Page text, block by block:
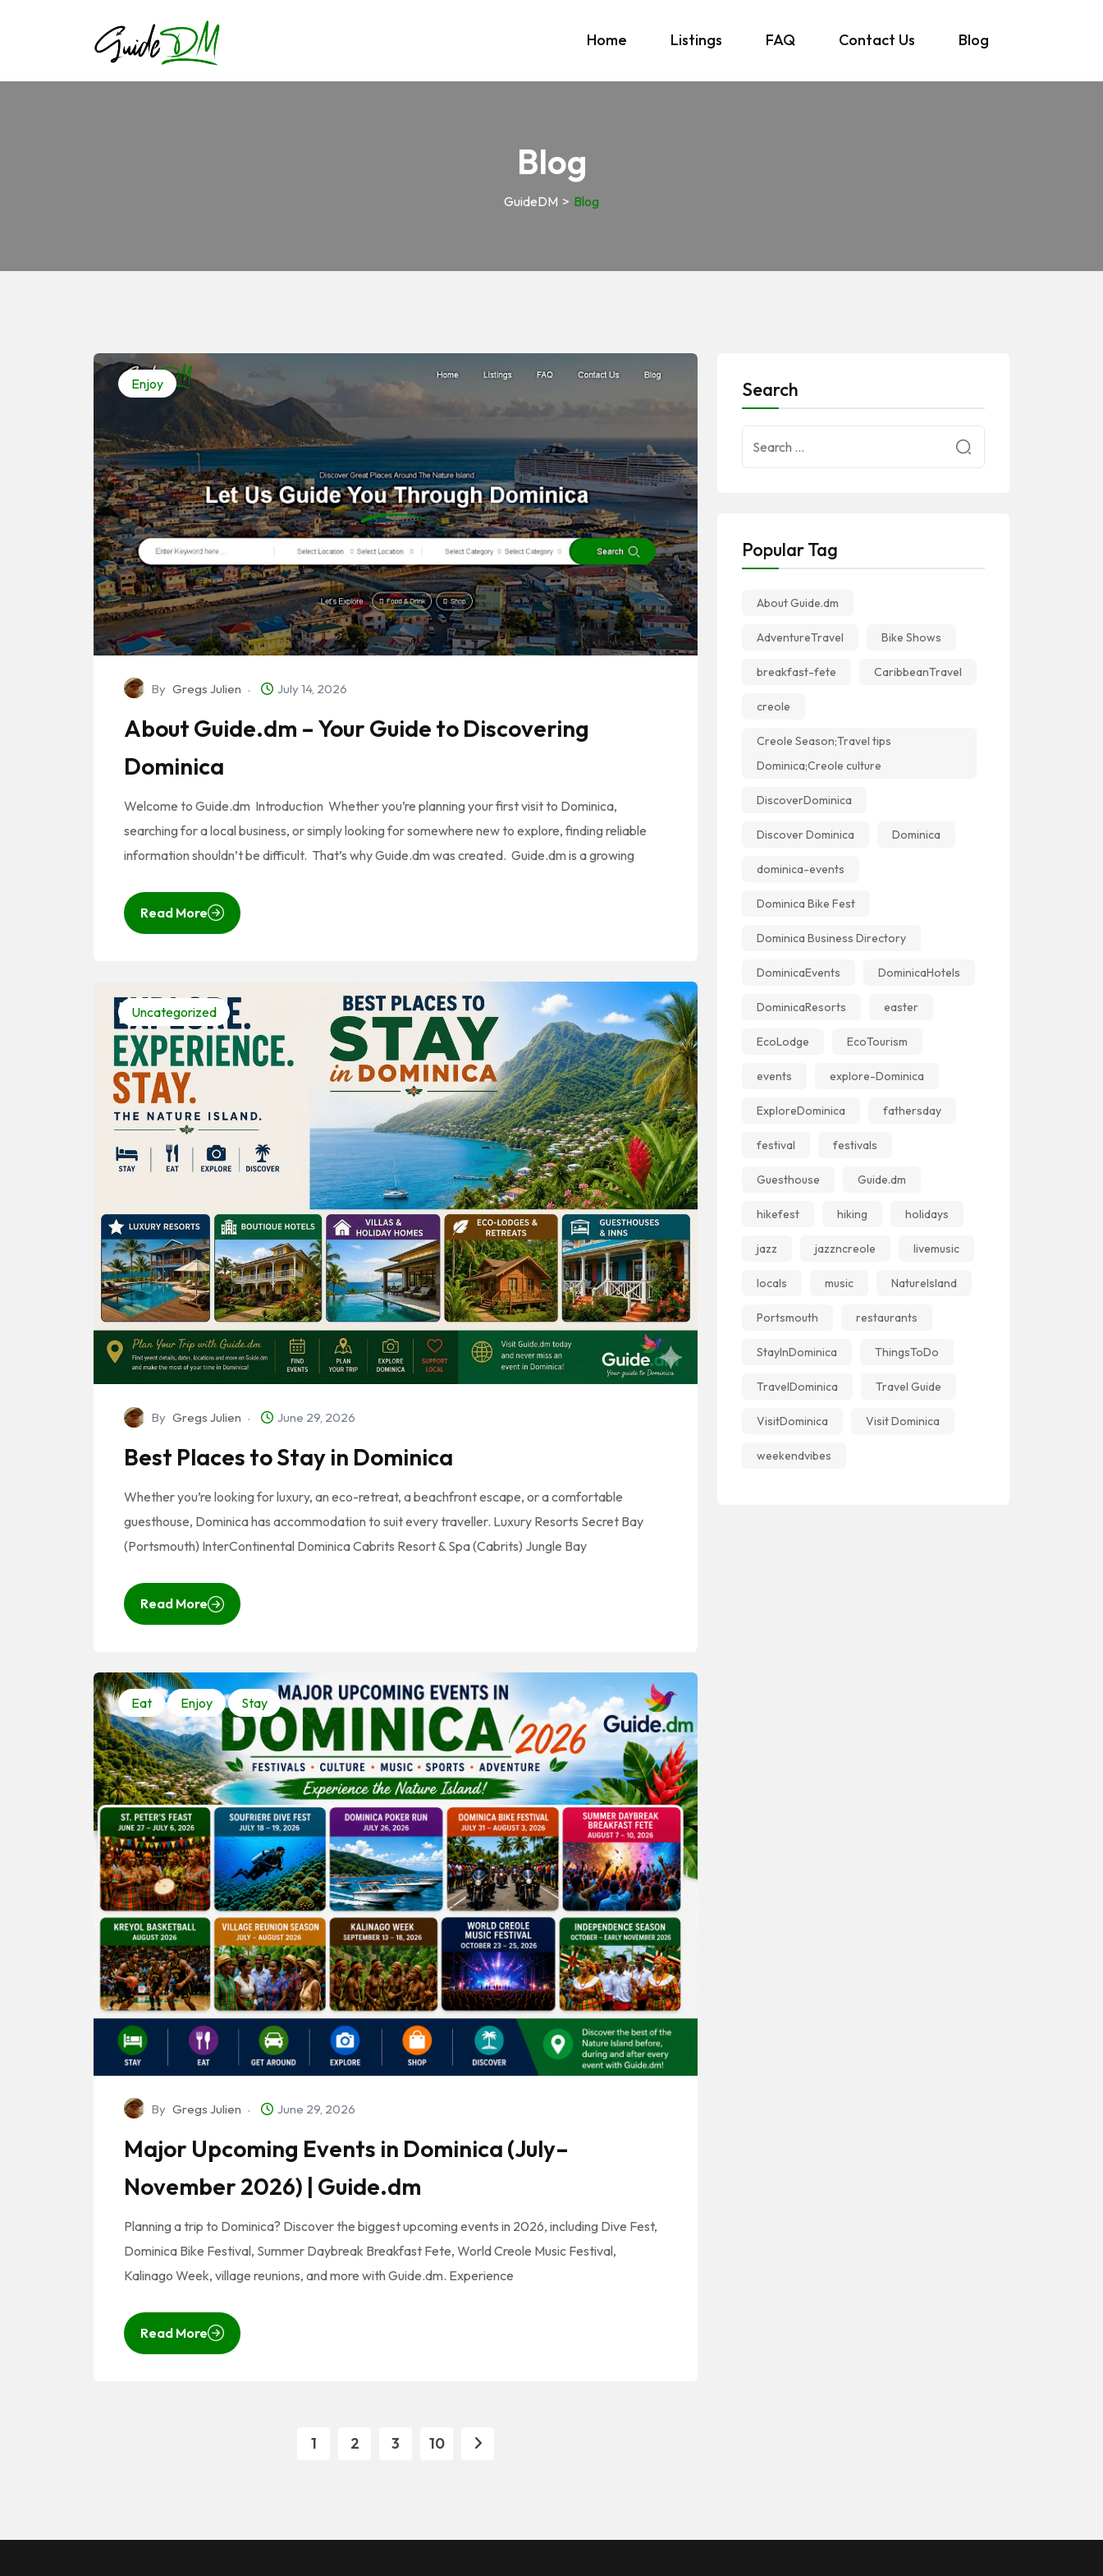
Home Listings FAQ Contact Us Blog
Blog
GuideDM > Blog
Enjoy
By Gregs Julien July 14, 2026
About Guide.dm – Your Guide to Discovering
Dominica
Welcome to Guide.dm Introduction Whether you’re planning your first visit to Dominica,
searching for a local business, or simply looking for somewhere new to explore, finding reliable
information shouldn’t be difficult. That’s why Guide.dm was created. Guide.dm is a growing
Read More
Uncategorized
By Gregs Julien June 29, 2026
Best Places to Stay in Dominica
Whether you’re looking for luxury, an eco-retreat, a beachfront escape, or a comfortable
guesthouse, Dominica has accommodation to suit every traveller. Luxury Resorts Secret Bay
(Portsmouth) InterContinental Dominica Cabrits Resort & Spa (Cabrits) Jungle Bay
Read More
Eat Enjoy Stay
By Gregs Julien June 29, 2026
Major Upcoming Events in Dominica (July–
November 2026) | Guide.dm
Planning a trip to Dominica? Discover the biggest upcoming events in 2026, including Dive Fest,
Dominica Bike Festival, Summer Daybreak Breakfast Fete, World Creole Music Festival,
Kalinago Week, village reunions, and more with Guide.dm. Experience
Read More
1 2 3 10
Search
Popular Tag
About Guide.dm
AdventureTravel Bike Shows
breakfast-fete CaribbeanTravel
creole
Creole Season;Travel tips
Dominica;Creole culture
DiscoverDominica
Discover Dominica Dominica
dominica-events
Dominica Bike Fest
Dominica Business Directory
DominicaEvents DominicaHotels
DominicaResorts easter
EcoLodge EcoTourism
events explore-Dominica
ExploreDominica fathersday
festival festivals
Guesthouse Guide.dm
hikefest hiking holidays
jazz jazzncreole livemusic
locals music NatureIsland
Portsmouth restaurants
StayInDominica ThingsToDo
TravelDominica Travel Guide
VisitDominica Visit Dominica
weekendvibes